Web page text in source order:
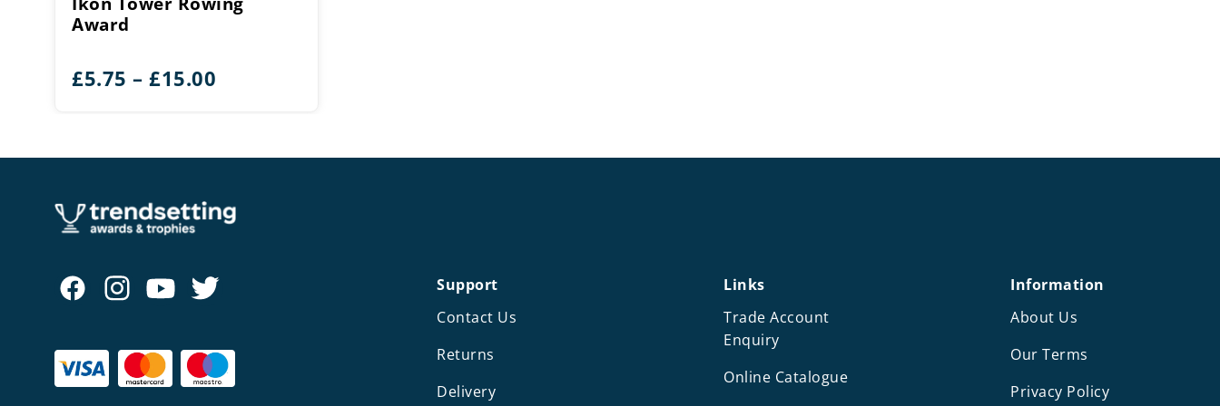
Award
£5.75 – £15.00
through
Support
Contact Us
Returns
Delivery
Links
Trade Account
Enquiry
Online Catalogue
Information
About Us
Our Terms
Privacy Policy